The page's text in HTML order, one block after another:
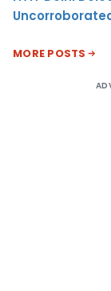
MORE POSTS